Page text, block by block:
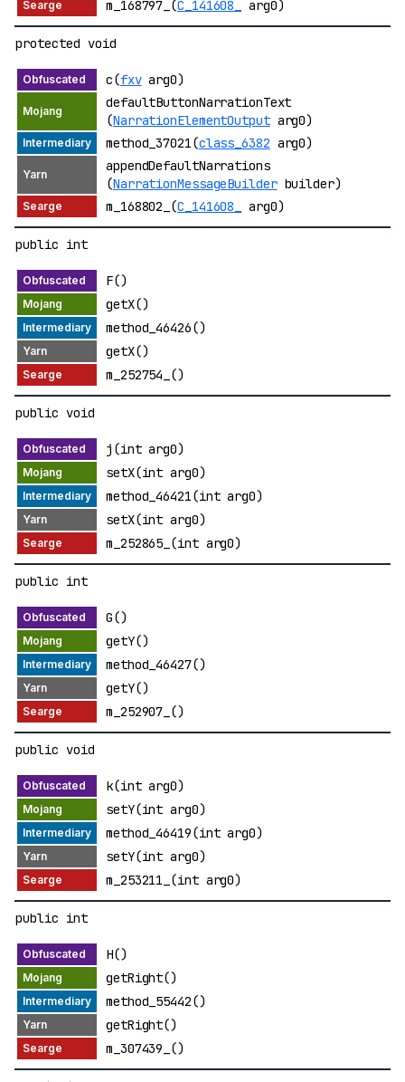
m_168797_(C_141608_ arg0)
protected void
c(fxvarg0)
defaultButtonNarrationText
(NarrationElementOutputarg0)
method_37021(class_6382 arg0)
appendDefaultNarrations
(NarrationMessageBuilderbuilder)
m_168802_(C_141608_ arg0)
public int
F()
getX()
method_46426()
getX()
m_252754_()
public void
j(int arg0)
setX(int arg0)
method_46421(int arg0)
setX(int arg0)
m_252865_(int arg0)
public int
G()
getY()
method_46427()
getY()
m_252907_()
public void
k(int arg0)
setY(int arg0)
method_46419(int arg0)
setY(int arg0)
m_253211_(int arg0)
public int
H()
getRight()
method_55442()
getRight()
m_307439_()